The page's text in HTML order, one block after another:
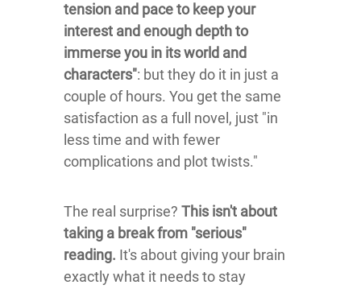
tension and pace to keep your
interest and enough depth to
immerse you in its world and
characters": but they do it in just a
couple of hours. You get the same
satisfaction as a full novel, just "in
less time and with fewer
complications and plot twists."
The real surprise? This isn't about
taking a break from "serious"
reading. It's about giving your brain
exactly what it needs to stay